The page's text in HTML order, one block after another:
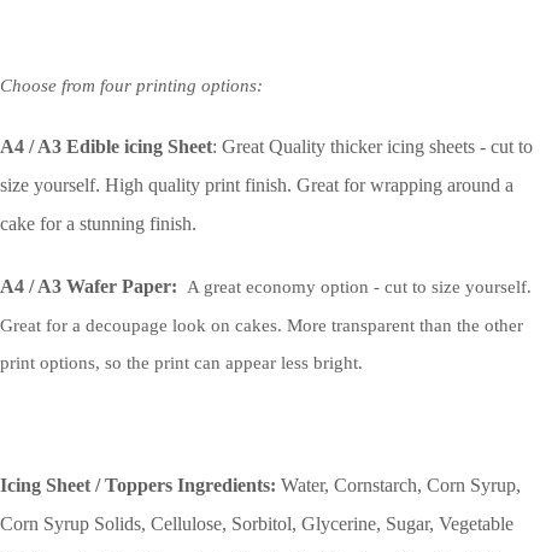
Choose from four printing options:
A4 / A3 Edible icing Sheet: Great Quality thicker icing sheets - cut to
size yourself. High quality print finish. Great for wrapping around a
cake for a stunning finish.
A4 / A3 Wafer Paper: A great economy option - cut to size yourself.
Great for a decoupage look on cakes. More transparent than the other
print options, so the print can appear less bright.
Icing Sheet / Toppers Ingredients: Water, Cornstarch, Corn Syrup,
Corn Syrup Solids, Cellulose, Sorbitol, Glycerine, Sugar, Vegetable